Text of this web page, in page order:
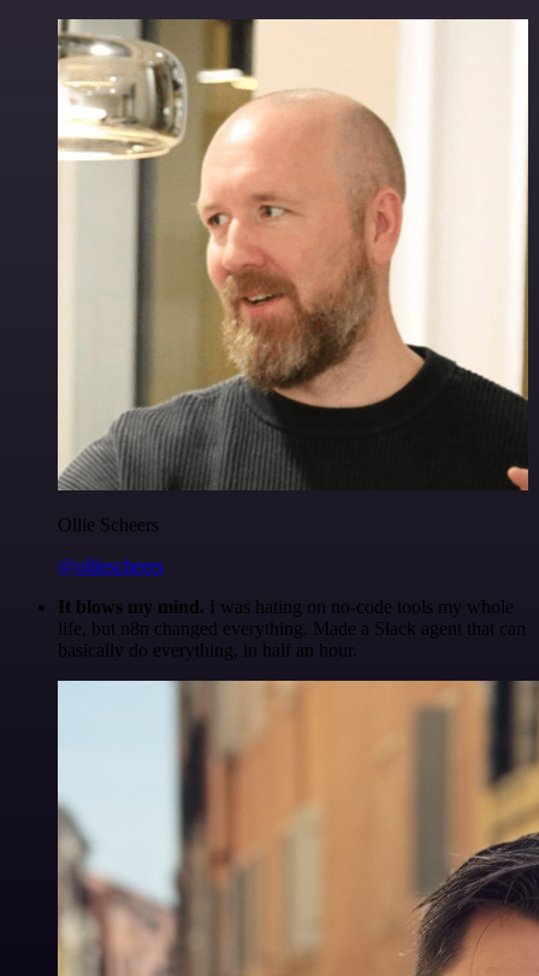
Ollie Scheers
@olliescheers
It blows my mind. I was hating on no-code tools my whole
life, but n8n changed everything. Made a Slack agent that can
basically do everything, in half an hour.